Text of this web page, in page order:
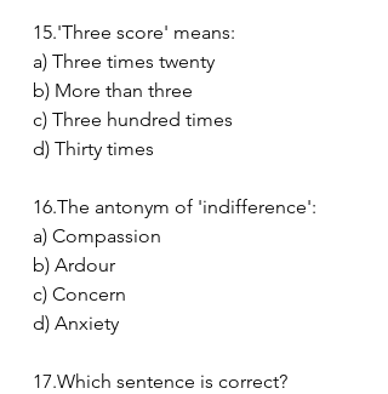
15.'Three score' means:
a) Three times twenty
b) More than three
c) Three hundred times
d) Thirty times
16.The antonym of 'indifference':
a) Compassion
b) Ardour
c) Concern
d) Anxiety
17.Which sentence is correct?